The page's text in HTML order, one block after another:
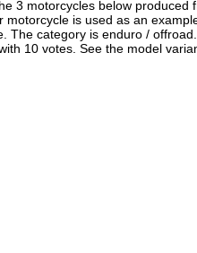
3 motorcycles below produced
motorcycle is used as an
The category is enduro /
10 votes. See the model